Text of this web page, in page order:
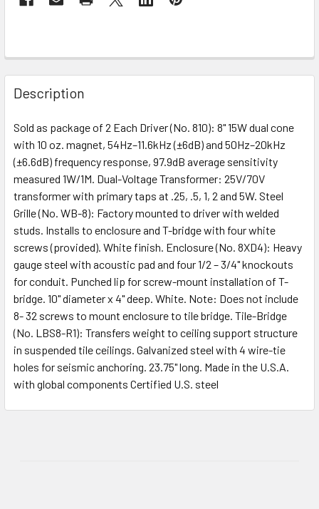
Description
Sold as package of 2 Each Driver (No. 810): 8" 15W dual cone
with 10 oz. magnet, 54Hz–11.6kHz (±6dB) and 50Hz–20kHz
(±6.6dB) frequency response, 97.9dB average sensitivity
measured 1W/1M. Dual-Voltage Transformer: 25V/70V
transformer with primary taps at .25, .5, 1, 2 and 5W. Steel
Grille (No. WB-8): Factory mounted to driver with welded
studs. Installs to enclosure and T-bridge with four white
screws (provided). White finish. Enclosure (No. 8XD4): Heavy
gauge steel with acoustic pad and four 1/2 – 3/4" knockouts
for conduit. Punched lip for screw-mount installation of T-
bridge. 10" diameter x 4" deep. White. Note: Does not include
8- 32 screws to mount enclosure to tile bridge. Tile-Bridge
(No. LBS8-R1): Transfers weight to ceiling support structure
in suspended tile ceilings. Galvanized steel with 4 wire-tie
holes for seismic anchoring. 23.75" long. Made in the U.S.A.
with global components Certified U.S. steel